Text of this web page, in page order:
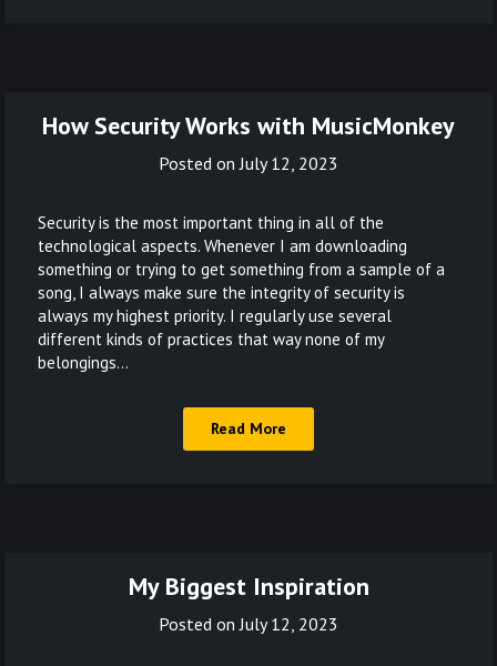
How Security Works with MusicMonkey
Posted onJuly 12, 2023
Security is the most important thing in all of the
technological aspects. Whenever I am downloading
something or trying to get something from a sample of a
song, I always make sure the integrity of security is
always my highest priority. I regularly use several
different kinds of practices that way none of my
belongings…
Read More
My Biggest Inspiration
Posted onJuly 12, 2023